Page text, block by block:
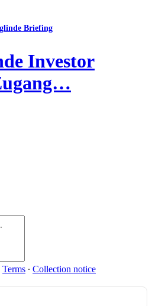
Briefing
Investor
Terms ∙ Collection notice